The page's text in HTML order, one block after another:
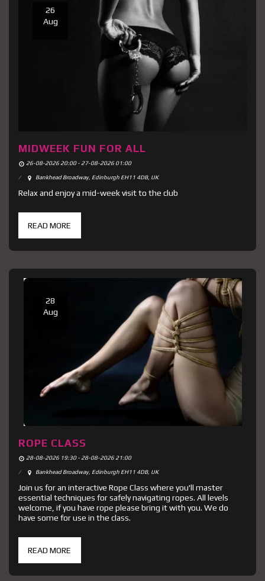
26
Aug
MIDWEEK FUN FOR ALL
26-08-2026 20:00 - 27-08-2026 01:00
Bankhead Broadway, Edinburgh EH11 4DB, UK
Relax and enjoy a mid-week visit to the club
READ MORE
28
Aug
ROPE CLASS
28-08-2026 19:30 - 28-08-2026 21:00
Bankhead Broadway, Edinburgh EH11 4DB, UK
Join us for an interactive Rope Class where you'll master
essential techniques for safely navigating ropes. All levels
welcome, if you have rope please bring it with you. We do
have some for use in the class.
READ MORE